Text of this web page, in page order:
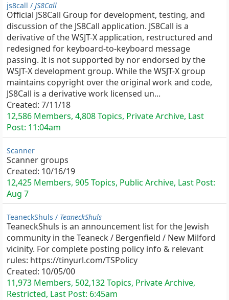
js8call / JS8Call
Official JS8Call Group for development, testing, and
discussion of the JS8Call application. JS8Call is a
derivative of the WSJT-X application, restructured and
redesigned for keyboard-to-keyboard message
passing. It is not supported by nor endorsed by the
WSJT-X development group. While the WSJT-X group
maintains copyright over the original work and code,
JS8Call is a derivative work licensed un...
Created: 7/11/18
12,586 Members, 4,808 Topics, Private Archive, Last
Post: 11:04am
Scanner
Scanner groups
Created: 10/16/19
12,425 Members, 905 Topics, Public Archive, Last Post:
Aug 7
TeaneckShuls / TeaneckShuls
TeaneckShuls is an announcement list for the Jewish
community in the Teaneck / Bergenfield / New Milford
vicinity. For complete posting policy info & relevant
rules: https://tinyurl.com/TSPolicy
Created: 10/05/00
11,973 Members, 502,132 Topics, Private Archive,
Restricted, Last Post: 6:45am